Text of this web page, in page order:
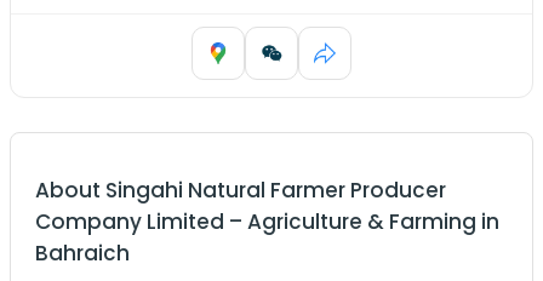
About Singahi Natural Farmer Producer
Company Limited – Agriculture & Farming in
Bahraich